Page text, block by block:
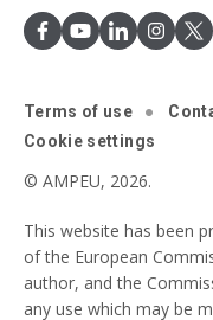
Terms of use
Cookie settings
© AMPEU, 2026.
This website has been
of the European
author, and the
any use which may be